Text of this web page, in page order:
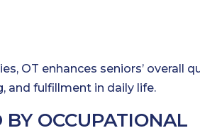
OT enhances seniors’ overall
and fulfillment in daily life.
OCCUPATIONAL